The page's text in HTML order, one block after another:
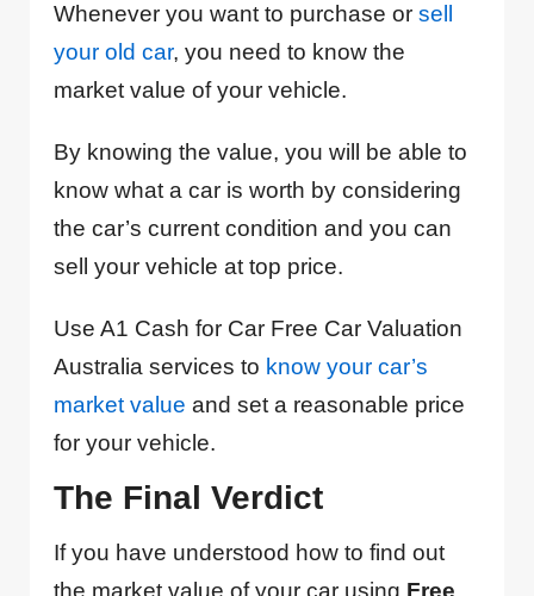
Whenever you want to purchase or sell
your old car, you need to know the
market value of your vehicle.
By knowing the value, you will be able to
know what a car is worth by considering
the car’s current condition and you can
sell your vehicle at top price.
Use A1 Cash for Car Free Car Valuation
Australia services to know your car’s
market value and set a reasonable price
for your vehicle.
The Final Verdict
If you have understood how to find out
the market value of your car using Free